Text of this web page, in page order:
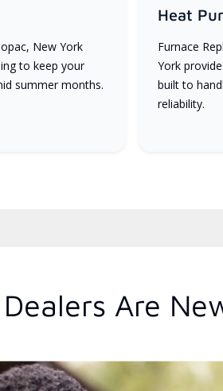
New York
to keep your
summer months.
Heat
Furnace
York
built to
reliability.
Are